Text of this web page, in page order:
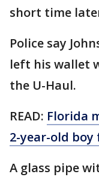
short time
Police say
left his wallet
the U-Haul.
READ: Florida
2-year-old
A glass pipe